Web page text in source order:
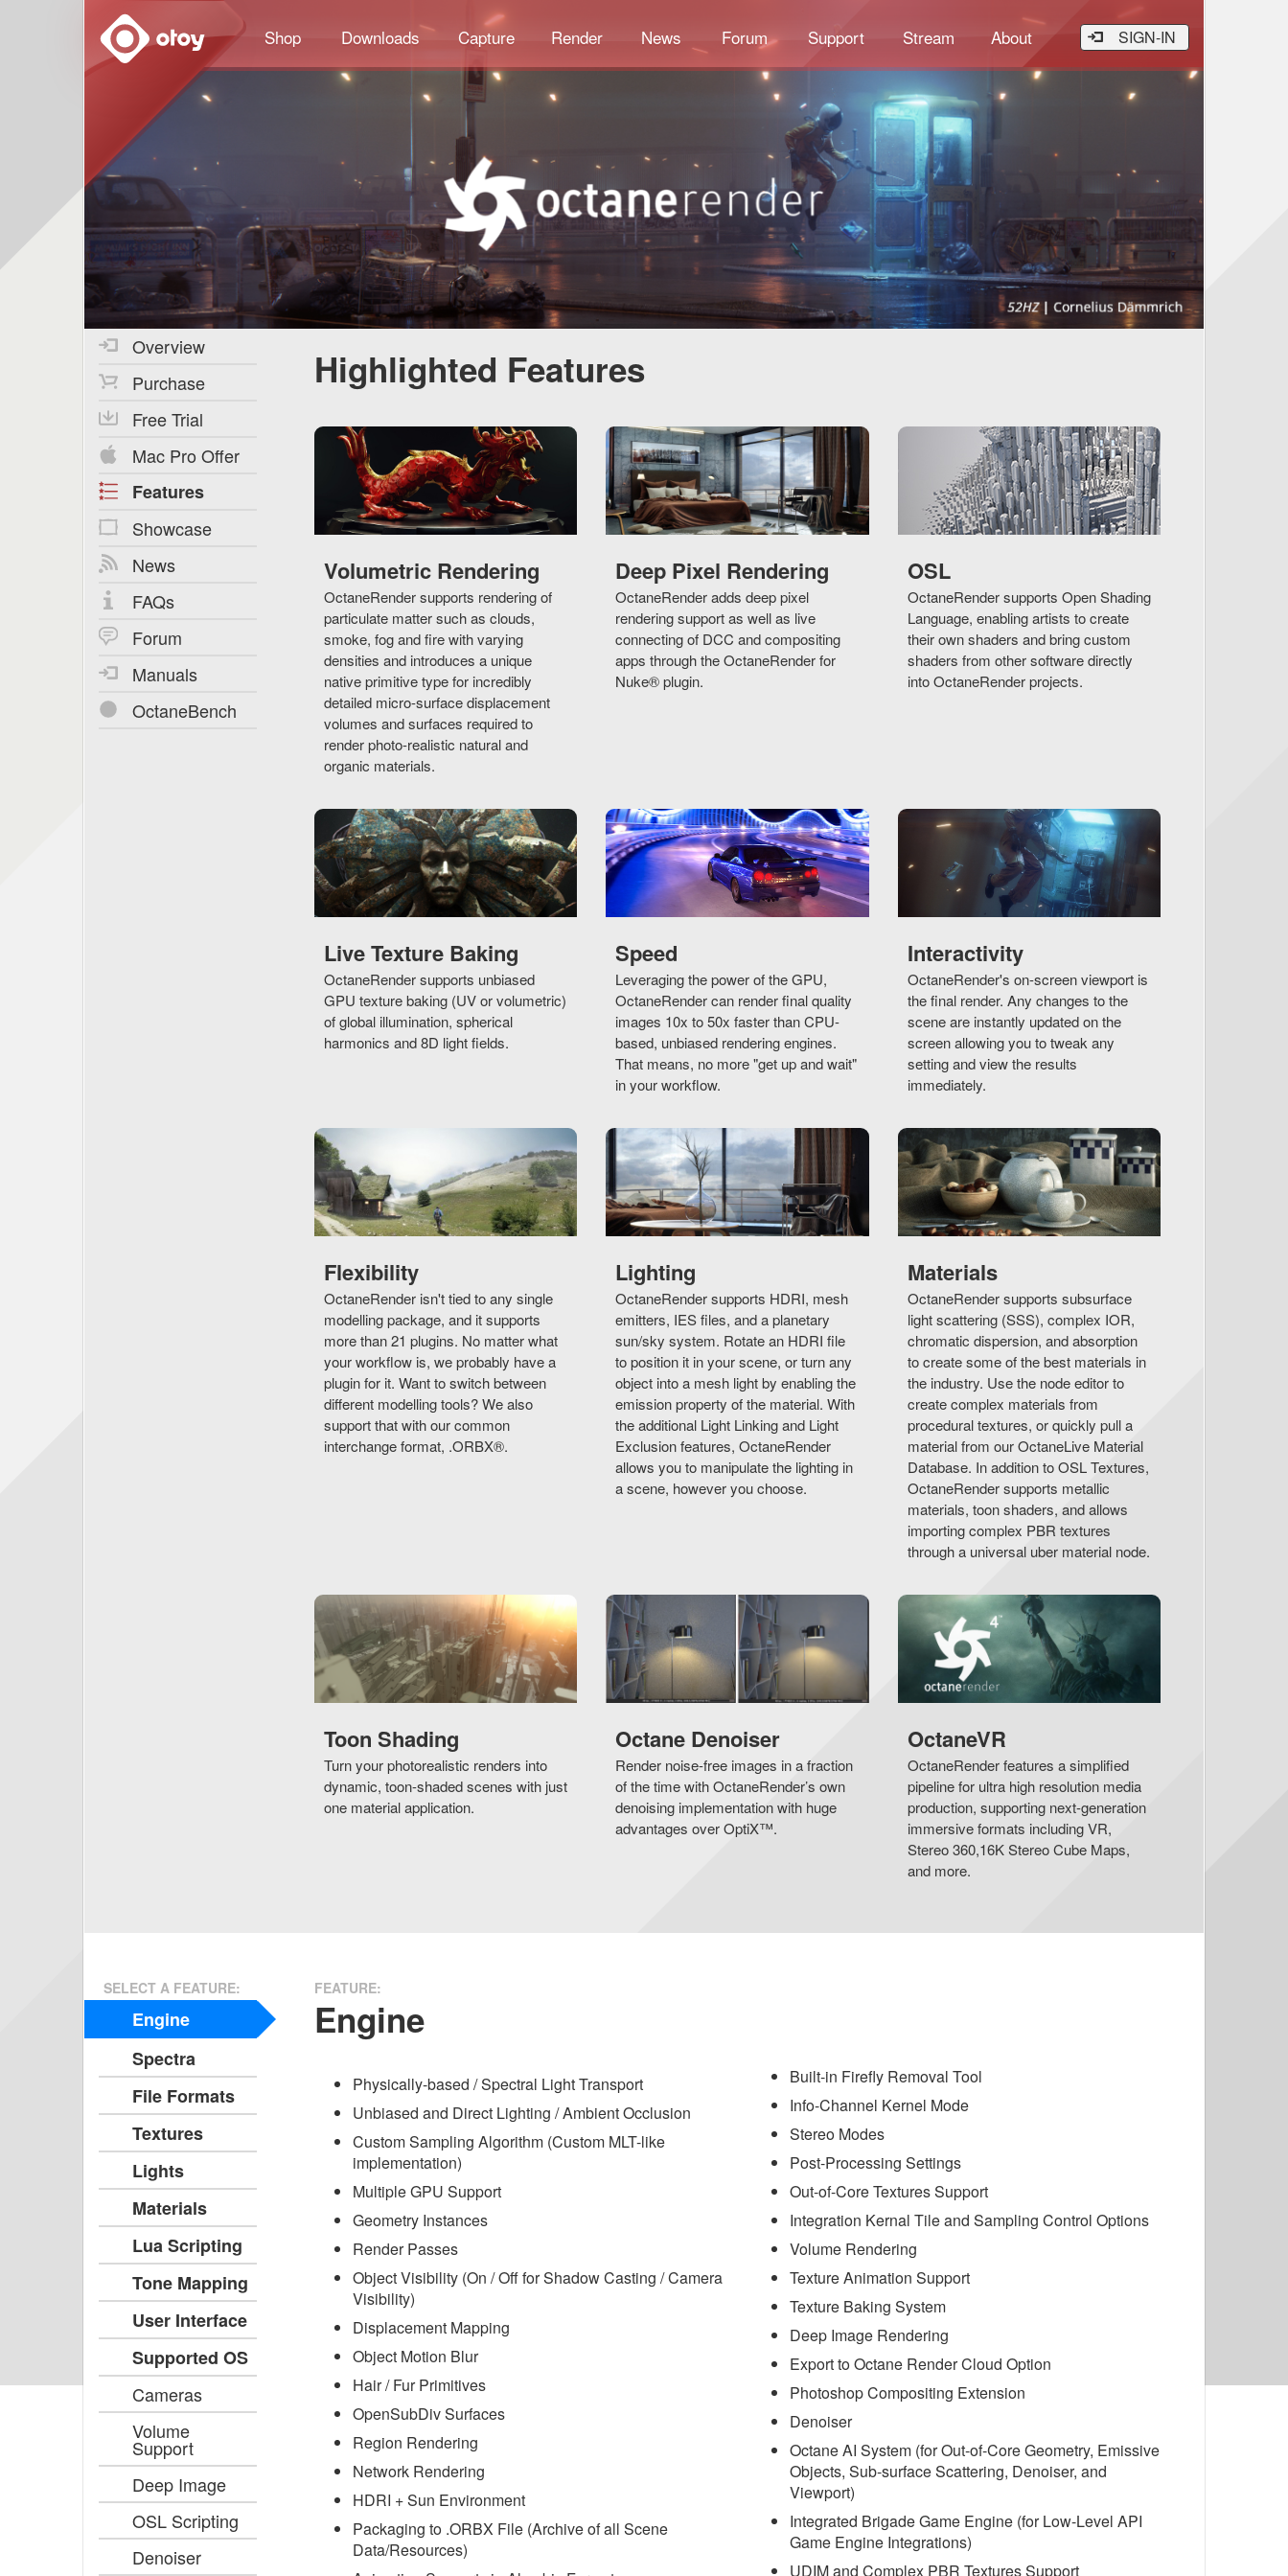
OTOY
Shop Downloads Capture Render News Forum Support Stream About SIGN-IN
Overview
Purchase
Free Trial
Mac Pro Offer
Features
Showcase
News
FAQs
Forum
Manuals
OctaneBench
Highlighted Features
Volumetric Rendering
OctaneRender supports rendering of
particulate matter such as clouds,
smoke, fog and fire with varying
densities and introduces a unique
native primitive type for incredibly
detailed micro-surface displacement
volumes and surfaces required to
render photo-realistic natural and
organic materials.
Deep Pixel Rendering
OctaneRender adds deep pixel
rendering support as well as live
connecting of DCC and compositing
apps through the OctaneRender for
Nuke® plugin.
OSL
OctaneRender supports Open Shading
Language, enabling artists to create
their own shaders and bring custom
shaders from other software directly
into OctaneRender projects.
Live Texture Baking
OctaneRender supports unbiased
GPU texture baking (UV or volumetric)
of global illumination, spherical
harmonics and 8D light fields.
Speed
Leveraging the power of the GPU,
OctaneRender can render final quality
images 10x to 50x faster than CPU-
based, unbiased rendering engines.
That means, no more "get up and wait"
in your workflow.
Interactivity
OctaneRender's on-screen viewport is
the final render. Any changes to the
scene are instantly updated on the
screen allowing you to tweak any
setting and view the results
immediately.
Flexibility
OctaneRender isn't tied to any single
modelling package, and it supports
more than 21 plugins. No matter what
your workflow is, we probably have a
plugin for it. Want to switch between
different modelling tools? We also
support that with our common
interchange format, .ORBX®.
Lighting
OctaneRender supports HDRI, mesh
emitters, IES files, and a planetary
sun/sky system. Rotate an HDRI file
to position it in your scene, or turn any
object into a mesh light by enabling the
emission property of the material. With
the additional Light Linking and Light
Exclusion features, OctaneRender
allows you to manipulate the lighting in
a scene, however you choose.
Materials
OctaneRender supports subsurface
light scattering (SSS), complex IOR,
chromatic dispersion, and absorption
to create some of the best materials in
the industry. Use the node editor to
create complex materials from
procedural textures, or quickly pull a
material from our OctaneLive Material
Database. In addition to OSL Textures,
OctaneRender supports metallic
materials, toon shaders, and allows
importing complex PBR textures
through a universal uber material node.
Toon Shading
Turn your photorealistic renders into
dynamic, toon-shaded scenes with just
one material application.
Octane Denoiser
Render noise-free images in a fraction
of the time with OctaneRender’s own
denoising implementation with huge
advantages over OptiX™.
OctaneVR
OctaneRender features a simplified
pipeline for ultra high resolution media
production, supporting next-generation
immersive formats including VR,
Stereo 360,16K Stereo Cube Maps,
and more.
SELECT A FEATURE:
Engine
Spectra
File Formats
Textures
Lights
Materials
Lua Scripting
Tone Mapping
User Interface
Supported OS
Cameras
Volume
Support
Deep Image
OSL Scripting
Denoiser
FEATURE:
Engine
Physically-based / Spectral Light Transport
Unbiased and Direct Lighting / Ambient Occlusion
Custom Sampling Algorithm (Custom MLT-like
implementation)
Multiple GPU Support
Geometry Instances
Render Passes
Object Visibility (On / Off for Shadow Casting / Camera
Visibility)
Displacement Mapping
Object Motion Blur
Hair / Fur Primitives
OpenSubDiv Surfaces
Region Rendering
Network Rendering
HDRI + Sun Environment
Packaging to .ORBX File (Archive of all Scene
Data/Resources)
Built-in Firefly Removal Tool
Info-Channel Kernel Mode
Stereo Modes
Post-Processing Settings
Out-of-Core Textures Support
Integration Kernal Tile and Sampling Control Options
Volume Rendering
Texture Animation Support
Texture Baking System
Deep Image Rendering
Export to Octane Render Cloud Option
Photoshop Compositing Extension
Denoiser
Octane AI System (for Out-of-Core Geometry, Emissive
Objects, Sub-surface Scattering, Denoiser, and
Viewport)
Integrated Brigade Game Engine (for Low-Level API
Game Engine Integrations)
UDIM and Complex PBR Textures Support